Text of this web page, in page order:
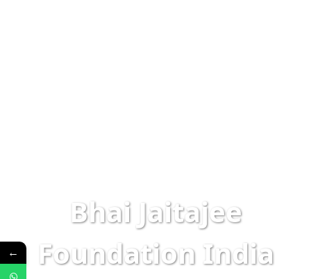
Bhai Jaitajee
Foundation India
←